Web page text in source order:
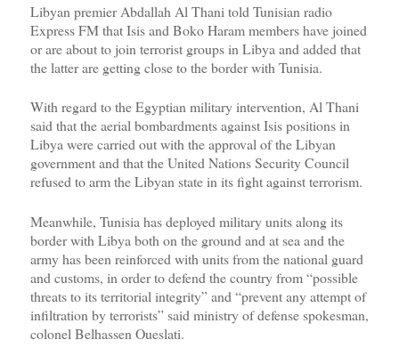
Libyan premier Abdallah Al Thani told Tunisian radio
Express FM that Isis and Boko Haram members have joined
or are about to join terrorist groups in Libya and added that
the latter are getting close to the border with Tunisia.
With regard to the Egyptian military intervention, Al Thani
said that the aerial bombardments against Isis positions in
Libya were carried out with the approval of the Libyan
government and that the United Nations Security Council
refused to arm the Libyan state in its fight against terrorism.
Meanwhile, Tunisia has deployed military units along its
border with Libya both on the ground and at sea and the
army has been reinforced with units from the national guard
and customs, in order to defend the country from “possible
threats to its territorial integrity” and “prevent any attempt of
infiltration by terrorists” said ministry of defense spokesman,
colonel Belhassen Oueslati.